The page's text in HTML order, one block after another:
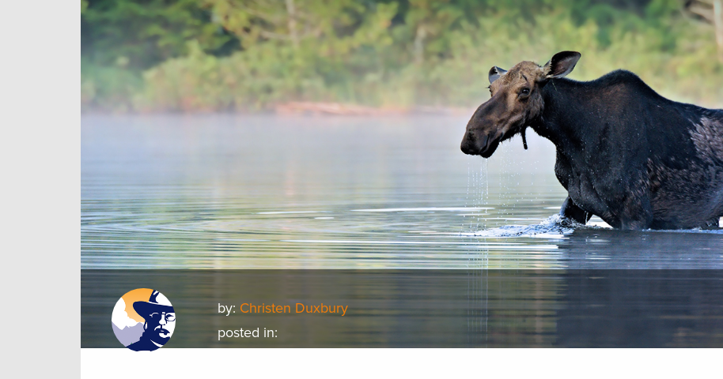
by: Christen Duxbury
posted in: